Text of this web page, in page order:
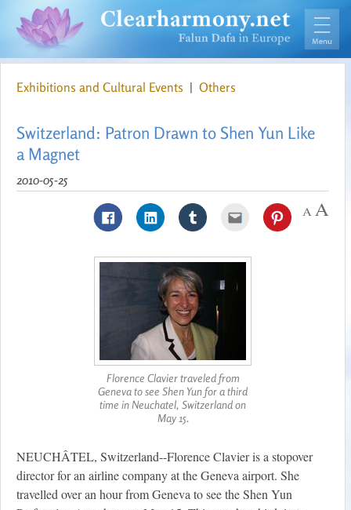
Exhibitions and Cultural Events | Others
Switzerland: Patron Drawn to Shen Yun Like
a Magnet
2010-05-25
Florence Clavier traveled from
Geneva to see Shen Yun for a third
time in Neuchatel, Switzerland on
May 15.
NEUCHÂTEL, Switzerland--Florence Clavier is a stopover
director for an airline company at the Geneva airport. She
travelled over an hour from Geneva to see the Shen Yun